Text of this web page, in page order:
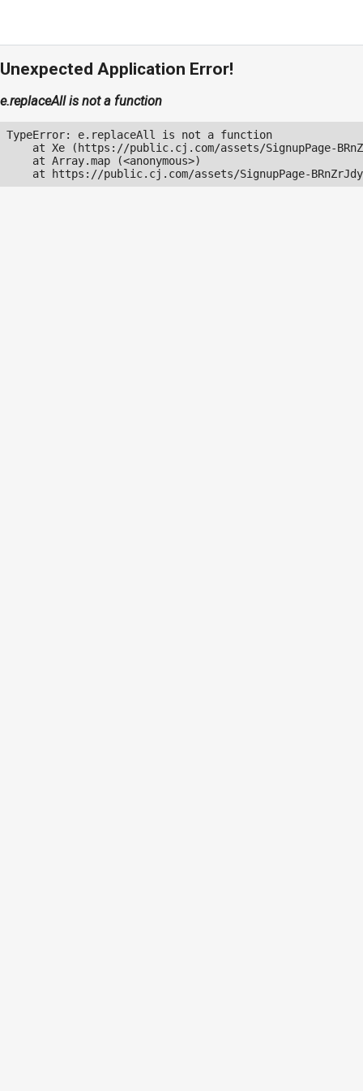
Unexpected Application Error!
e.replaceAll is not a function
TypeError: e.replaceAll is not a function
at Xe (https://public.cj.com/assets/SignupPage-
    at Array.map (<anonymous>)
at https://public.cj.com/assets/SignupPage-